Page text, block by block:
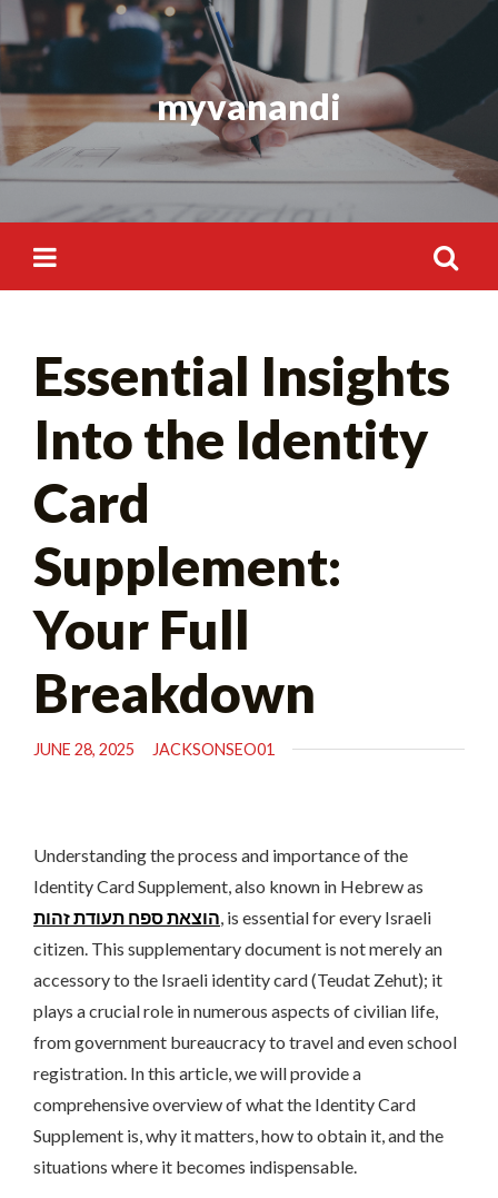
Skip
to
content
myvanandi
for:
Essential Insights
Into the Identity
Card
Supplement:
Your Full
Breakdown
JUNE 28, 2025 JACKSONSEO01
Understanding the process and importance of the
Identity Card Supplement, also known in Hebrew as
הוצאת ספח תעודת זהות, is essential for every Israeli
citizen. This supplementary document is not merely an
accessory to the Israeli identity card (Teudat Zehut); it
plays a crucial role in numerous aspects of civilian life,
from government bureaucracy to travel and even school
registration. In this article, we will provide a
comprehensive overview of what the Identity Card
Supplement is, why it matters, how to obtain it, and the
situations where it becomes indispensable.